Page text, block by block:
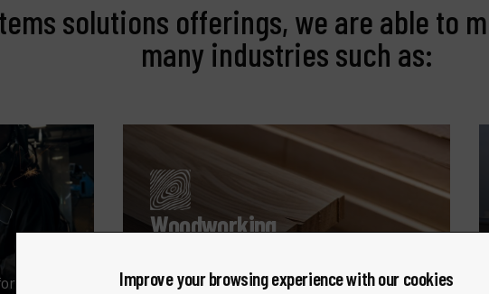
solutions offerings, we are able to
many industries such as:
all
Woodworking
with innovative sanding and finishing
Improve your browsing experience with our cookies